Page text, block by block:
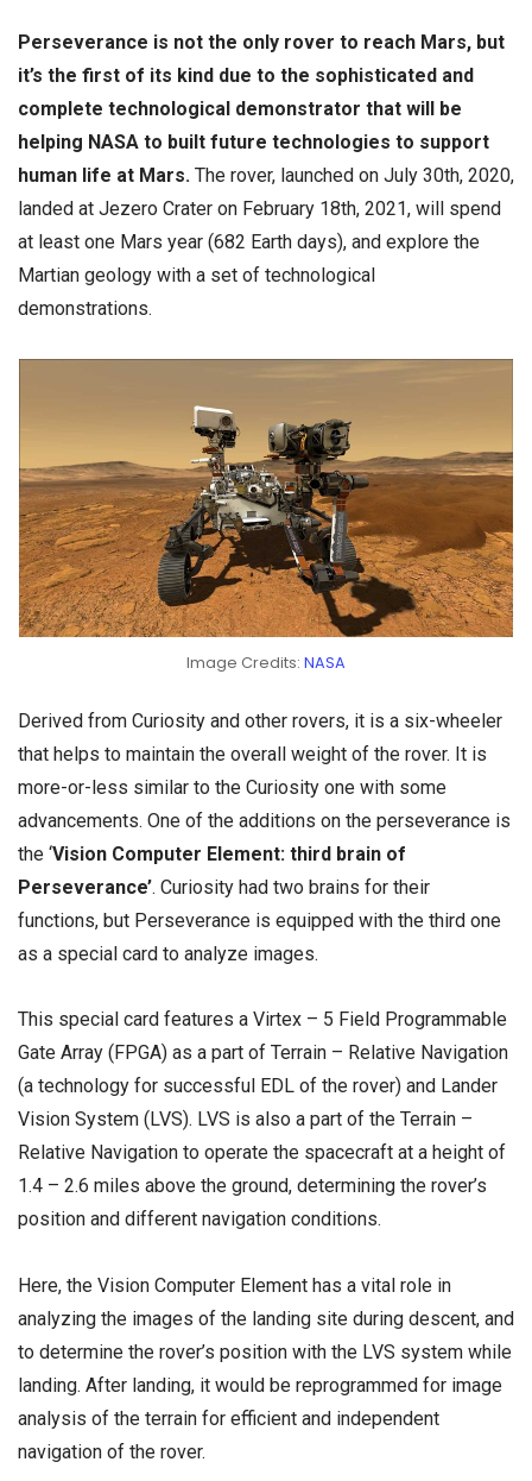
Perseverance is not the only rover to reach Mars, but
it’s the first of its kind due to the sophisticated and
complete technological demonstrator that will be
helping NASA to built future technologies to support
human life at Mars. The rover, launched on July 30th, 2020,
landed at Jezero Crater on February 18th, 2021, will spend
at least one Mars year (682 Earth days), and explore the
Martian geology with a set of technological
demonstrations.
Image Credits: NASA
Derived from Curiosity and other rovers, it is a six-wheeler
that helps to maintain the overall weight of the rover. It is
more-or-less similar to the Curiosity one with some
advancements. One of the additions on the perseverance is
the ‘Vision Computer Element: third brain of
Perseverance’. Curiosity had two brains for their
functions, but Perseverance is equipped with the third one
as a special card to analyze images.
This special card features a Virtex – 5 Field Programmable
Gate Array (FPGA) as a part of Terrain – Relative Navigation
(a technology for successful EDL of the rover) and Lander
Vision System (LVS). LVS is also a part of the Terrain –
Relative Navigation to operate the spacecraft at a height of
1.4 – 2.6 miles above the ground, determining the rover’s
position and different navigation conditions.
Here, the Vision Computer Element has a vital role in
analyzing the images of the landing site during descent, and
to determine the rover’s position with the LVS system while
landing. After landing, it would be reprogrammed for image
analysis of the terrain for efficient and independent
navigation of the rover.